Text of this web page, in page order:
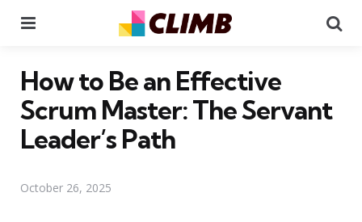
How to Be an Effective
Scrum Master: The Servant
Leader’s Path
October 26, 2025